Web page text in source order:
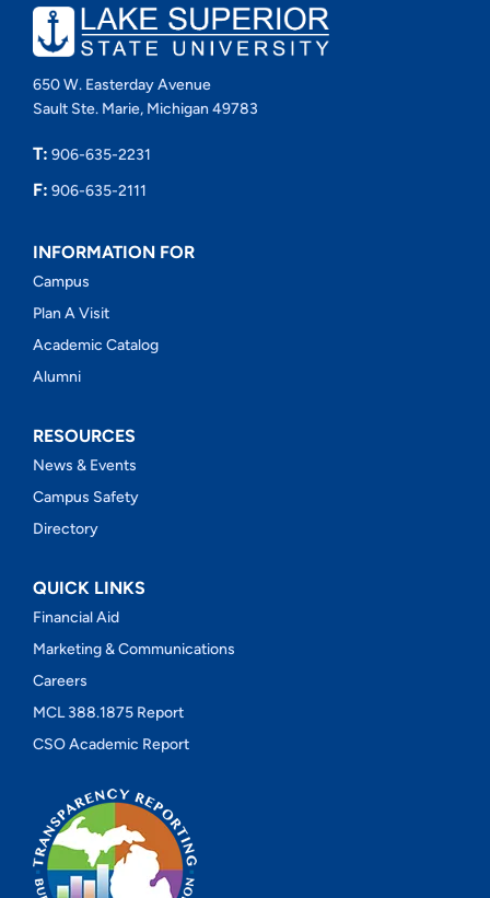
650 W. Easterday Avenue
Sault Ste. Marie, Michigan 49783
T: 906-635-2231
F: 906-635-2111
INFORMATION FOR
Campus
Plan A Visit
Academic Catalog
Alumni
RESOURCES
News & Events
Campus Safety
Directory
QUICK LINKS
Financial Aid
Marketing & Communications
Careers
MCL 388.1875 Report
CSO Academic Report